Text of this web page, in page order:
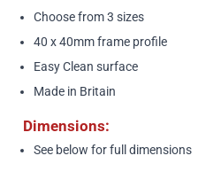
Choose from 3 sizes
40 x 40mm frame profile
Easy Clean surface
Made in Britain
Dimensions:
See below for full dimensions